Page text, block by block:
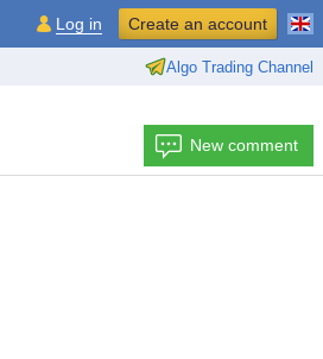
Algo Trading Channel
Log in Create an account
New comment